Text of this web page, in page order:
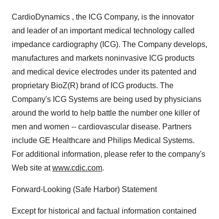
CardioDynamics , the ICG Company, is the innovator
and leader of an important medical technology called
impedance cardiography (ICG). The Company develops,
manufactures and markets noninvasive ICG products
and medical device electrodes under its patented and
proprietary BioZ(R) brand of ICG products. The
Company's ICG Systems are being used by physicians
around the world to help battle the number one killer of
men and women -- cardiovascular disease. Partners
include GE Healthcare and Philips Medical Systems.
For additional information, please refer to the company's
Web site atwww.cdic.com.
Forward-Looking (Safe Harbor) Statement
Except for historical and factual information contained